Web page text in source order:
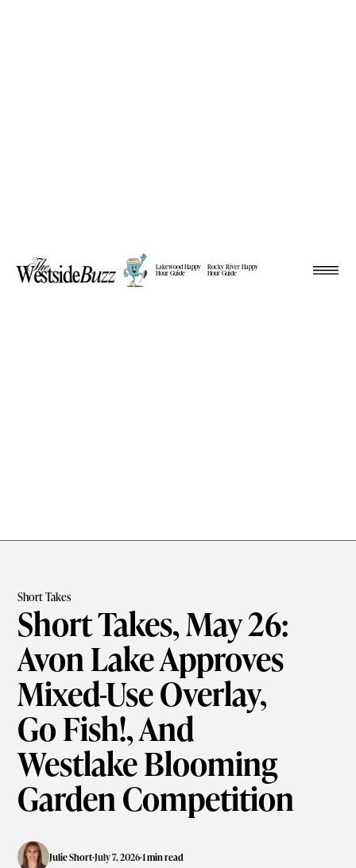
Lakewood Happy
Hour Guide
Rocky River Happy
Hour Guide
Short Takes
Short Takes, May 26:
Avon Lake Approves
Mixed-Use Overlay,
Go Fish!, And
Westlake Blooming
Garden Competition
Julie Short·July 7, 2026·1 min read